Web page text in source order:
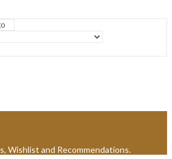
Wishlist and Recommendations.